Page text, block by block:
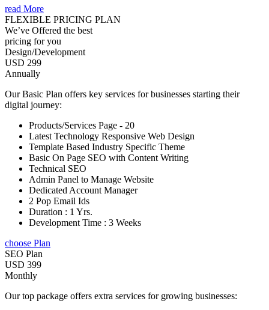
read More
FLEXIBLE PRICING PLAN
We’ve Offered the best
pricing for you
Design/Development
USD 299
Annually
Our Basic Plan offers key services for businesses starting their
digital journey:
Products/Services Page - 20
Latest Technology Responsive Web Design
Template Based Industry Specific Theme
Basic On Page SEO with Content Writing
Technical SEO
Admin Panel to Manage Website
Dedicated Account Manager
2 Pop Email Ids
Duration : 1 Yrs.
Development Time : 3 Weeks
choose Plan
SEO Plan
USD 399
Monthly
Our top package offers extra services for growing businesses: